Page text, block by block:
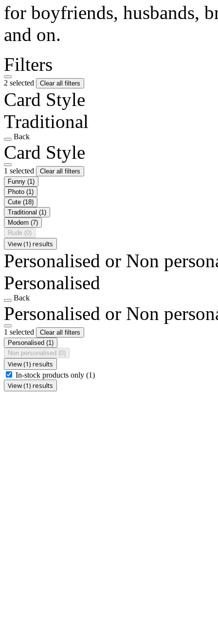
for boyfriends, husbands,
and on.
Filters
2 selected Clear all filters
Card Style
Traditional
Back
Card Style
1 selected
Clear all filters
Funny (1)
Photo (1)
Cute (18)
Traditional (1)
Modern (7)
Rude (0)
View (1) results
Personalised or Non
Personalised
Back
Personalised or Non
1 selected
Clear all filters
Personalised (1)
Non personalised (0)
View (1) results
In-stock products only (1)
View (1) results